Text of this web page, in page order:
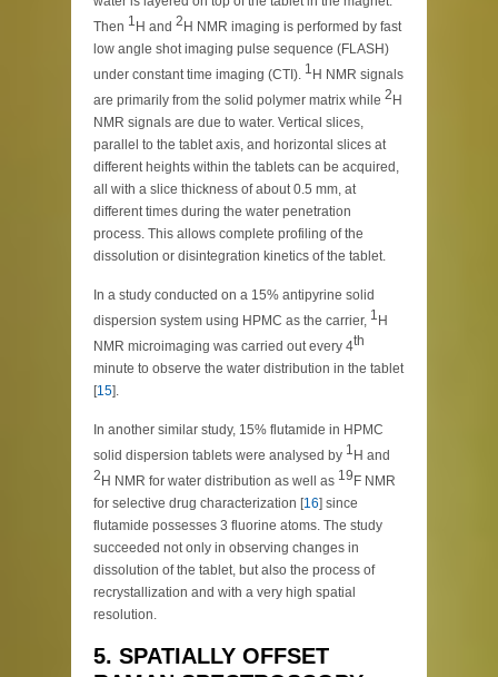
Then 1 H and 2 H NMR imaging is performed by fast
low angle shot imaging pulse sequence (FLASH)
under constant time imaging (CTI). 1 H NMR signals
are primarily from the solid polymer matrix while 2 H
NMR signals are due to water. Vertical slices,
parallel to the tablet axis, and horizontal slices at
different heights within the tablets can be acquired,
all with a slice thickness of about 0.5 mm, at
different times during the water penetration
process. This allows complete profiling of the
dissolution or disintegration kinetics of the tablet.
In a study conducted on a 15% antipyrine solid
dispersion system using HPMC as the carrier, 1 H
NMR microimaging was carried out every 4th
minute to observe the water distribution in the tablet
[15].
In another similar study, 15% flutamide in HPMC
solid dispersion tablets were analysed by 1 H and
2 H NMR for water distribution as well as 19 F NMR
for selective drug characterization [16] since
flutamide possesses 3 fluorine atoms. The study
succeeded not only in observing changes in
dissolution of the tablet, but also the process of
recrystallization and with a very high spatial
resolution.
5. SPATIALLY OFFSET